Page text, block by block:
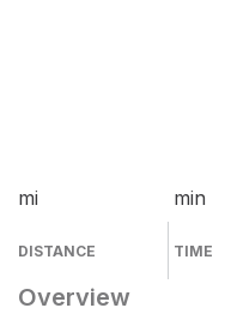
mi
DISTANCE
min
TIME
Overview